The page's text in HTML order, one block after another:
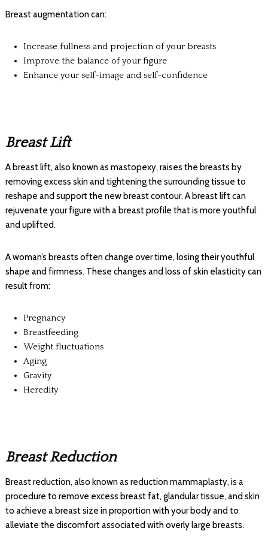
Breast augmentation can:
Increase fullness and projection of your breasts
Improve the balance of your figure
Enhance your self-image and self-confidence
Breast Lift
A breast lift, also known as mastopexy, raises the breasts by
removing excess skin and tightening the surrounding tissue to
reshape and support the new breast contour. A breast lift can
rejuvenate your figure with a breast profile that is more youthful
and uplifted.
A woman’s breasts often change over time, losing their youthful
shape and firmness. These changes and loss of skin elasticity can
result from:
Pregnancy
Breastfeeding
Weight fluctuations
Aging
Gravity
Heredity
Breast Reduction
Breast reduction, also known as reduction mammaplasty, is a
procedure to remove excess breast fat, glandular tissue, and skin
to achieve a breast size in proportion with your body and to
alleviate the discomfort associated with overly large breasts.